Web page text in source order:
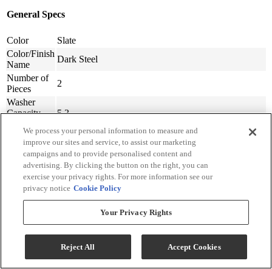
General Specs
Color
Slate
Color/Finish
Name
Dark Steel
Number of
Pieces
2
Washer
Capacity
5.3
Dryer
Capacity
(cu ft)
7.6
Washer
Front Load
Reversible
Natural Gas
We process your personal information to measure and
improve our sites and service, to assist our marketing
campaigns and to provide personalised content and
advertising. By clicking the button on the right, you can
exercise your privacy rights. For more information see our
privacy notice Cookie Policy
Your Privacy Rights
Reject All Accept Cookies